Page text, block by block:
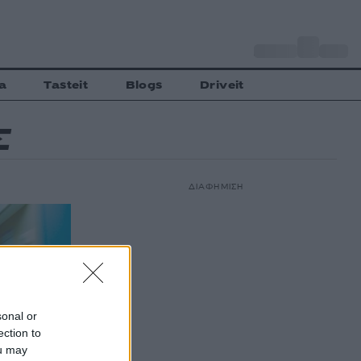
or
to
may
Tasteit Blogs Driveit
ΔΙΑΦΗΜΙΣΗ